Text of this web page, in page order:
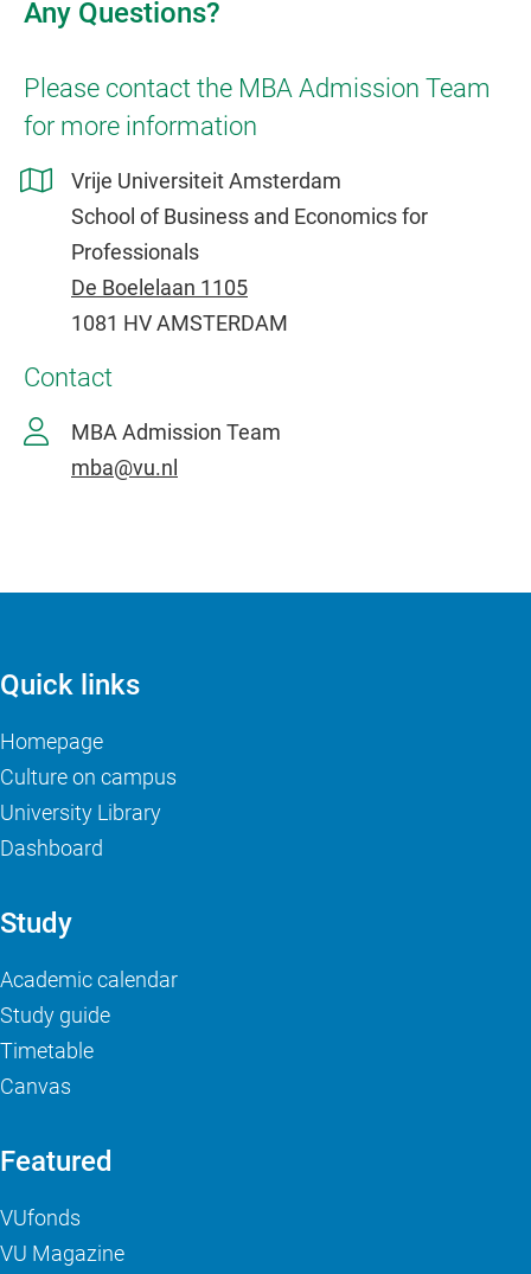
Any Questions?
Please contact the MBA Admission Team
for more information
Vrije Universiteit Amsterdam
School of Business and Economics for
Professionals
De Boelelaan 1105
1081 HV AMSTERDAM
Contact
MBA Admission Team
mba@vu.nl
Quick links
Homepage
Culture on campus
University Library
Dashboard
Study
Academic calendar
Study guide
Timetable
Canvas
Featured
VUfonds
VU Magazine